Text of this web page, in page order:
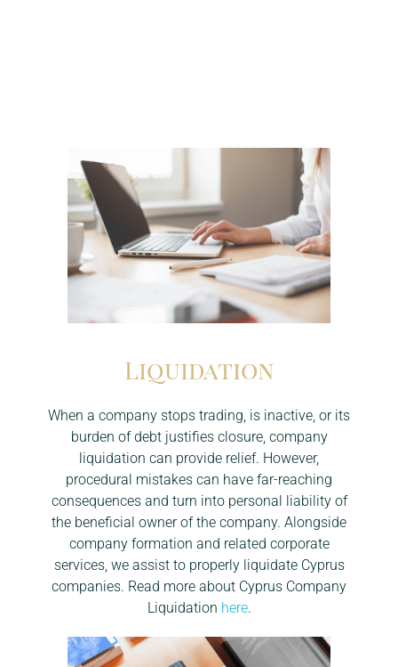
Liquidation
When a company stops trading, is inactive, or its
burden of debt justifies closure, company
liquidation can provide relief. However,
procedural mistakes can have far-reaching
consequences and turn into personal liability of
the beneficial owner of the company. Alongside
company formation and related corporate
services, we assist to properly liquidate Cyprus
companies. Read more about Cyprus Company
Liquidation here.